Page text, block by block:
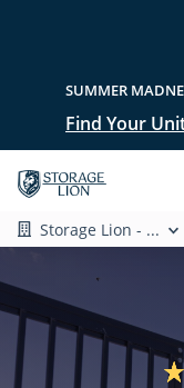
SUMMER
Find Your
Storage Lion - ...